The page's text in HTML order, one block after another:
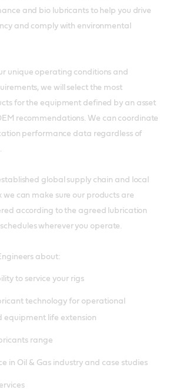
and bio lubricants to help you drive
and comply with environmental
unique operating conditions and
we will select the most
for the equipment defined by an asset
recommendations. We can coordinate
performance data regardless of
global supply chain and local
can make sure our products are
according to the agreed lubrication
wherever you operate.
about:
to service your rigs
technology for operational
equipment life extension
range
in Oil & Gas industry and case studies